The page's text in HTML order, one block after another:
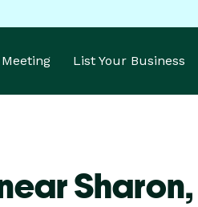
Meeting List Your Business
Sharon,